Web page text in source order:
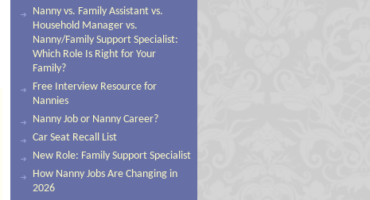
Nanny vs. Family Assistant vs.
Household Manager vs.
Nanny/Family Support Specialist:
Which Role Is Right for Your
Family?
Free Interview Resource for
Nannies
Nanny Job or Nanny Career?
Car Seat Recall List
New Role: Family Support Specialist
How Nanny Jobs Are Changing in
2026